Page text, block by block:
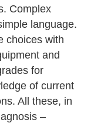
Complex
language.
choices with
and
for
of current
All these, in
–